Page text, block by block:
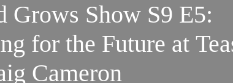
Grows Show S9 E5:
for the Future at
Cameron